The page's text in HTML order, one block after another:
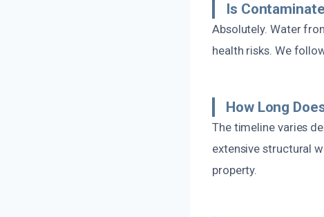
Is
Absolutely. Water
health risks. We
How Long
The timeline varies
extensive structural
property.